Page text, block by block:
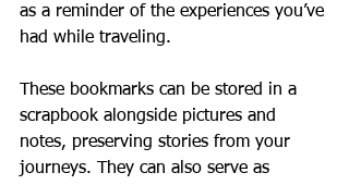
as a reminder of the experiences you’ve
had while traveling.
These bookmarks can be stored in a
scrapbook alongside pictures and
notes, preserving stories from your
journeys. They can also serve as